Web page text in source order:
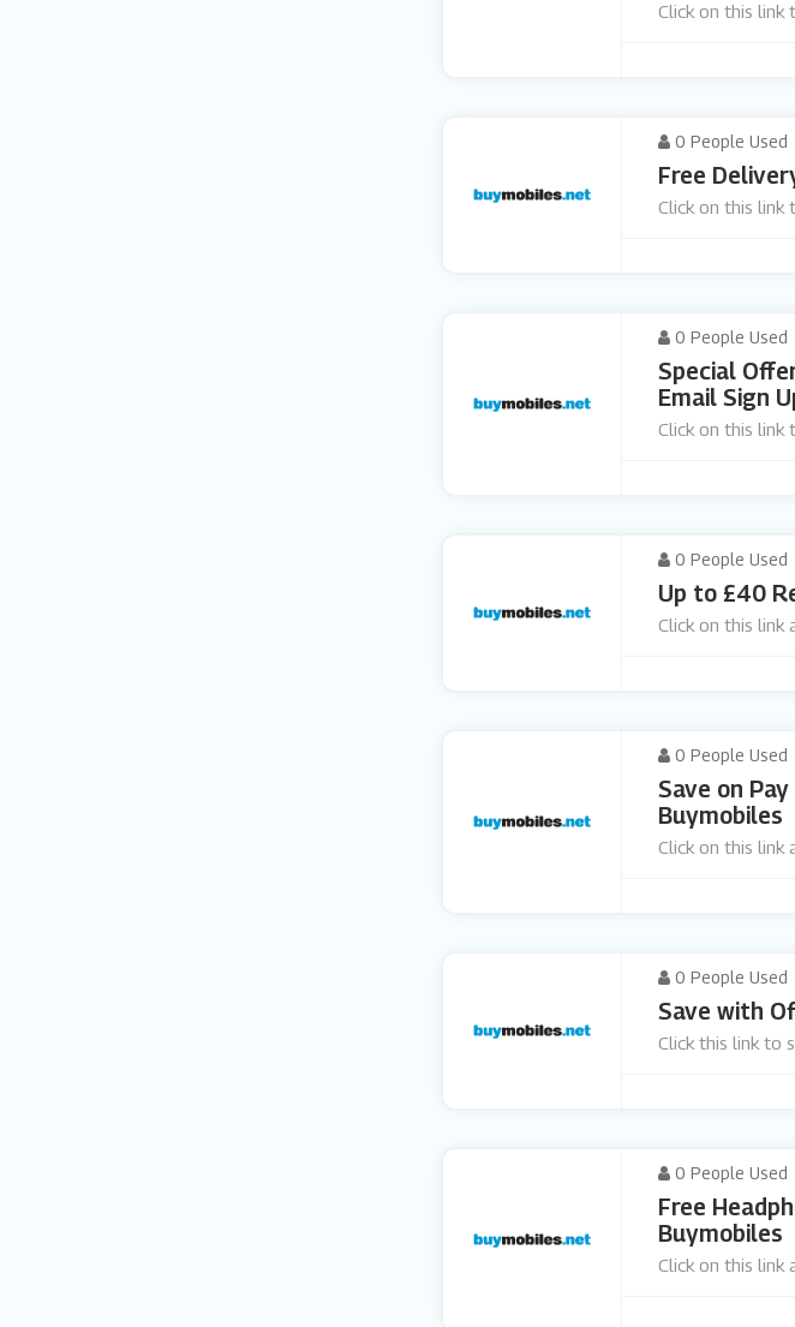
Click on this link
0 People Used
Free
Click on this link
0 People Used
Special
Email Sign
Click on this link
0 People Used
Up to £40
Click on this link
0 People Used
Save on
Buymobiles
Click on this link
0 People Used
Save with
Click this link to
0 People Used
Free
Buymobiles
Click on this link